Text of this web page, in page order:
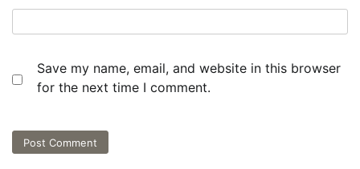
Save my name, email, and website in this browser
for the next time I comment.